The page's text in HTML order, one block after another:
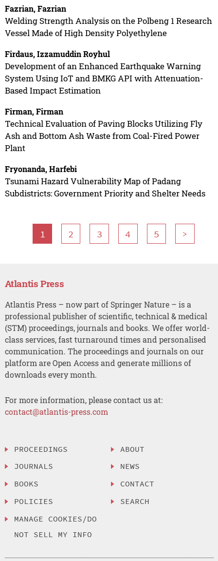
Fazrian, Fazrian
Welding Strength Analysis on the Polbeng 1 Research
Vessel Made of High Density Polyethylene
Firdaus, Izzamuddin Royhul
Development of an Enhanced Earthquake Warning
System Using IoT and BMKG API with Attenuation-
Based Impact Estimation
Firman, Firman
Technical Evaluation of Paving Blocks Utilizing Fly
Ash and Bottom Ash Waste from Coal-Fired Power
Plant
Fryonanda, Harfebi
Tsunami Hazard Vulnerability Map of Padang
Subdistricts: Government Priority and Shelter Needs
1 2 3 4 5 >
Atlantis Press
Atlantis Press – now part of Springer Nature – is a
professional publisher of scientific, technical & medical
(STM) proceedings, journals and books. We offer world-
class services, fast turnaround times and personalised
communication. The proceedings and journals on our
platform are Open Access and generate millions of
downloads every month.
For more information, please contact us at:
contact@atlantis-press.com
PROCEEDINGS
JOURNALS
BOOKS
POLICIES
MANAGE COOKIES/DO
NOT SELL MY INFO
ABOUT
NEWS
CONTACT
SEARCH